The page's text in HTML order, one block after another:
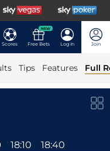
Scores
NEW
Free Bets Log In Join
Tips Features Full
18:10 18:40